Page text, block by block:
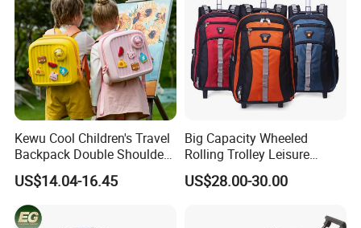
Kewu Cool Children's Travel
Backpack Double Shoulder
Pull Rod Bag DIY Pattern
Spinal Protection and
Weight Reduction for
Children's Luggage
US$14.04-16.45
Big Capacity Wheeled
Rolling Trolley Leisure
Business Travel Computer
Laptop Luggage Pack Bag
US$28.00-30.00